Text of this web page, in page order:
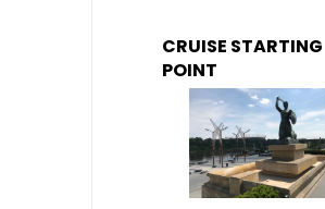
CRUISE STARTING
POINT